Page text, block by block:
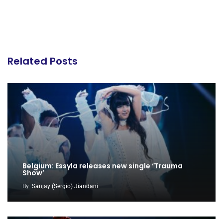
Related Posts
Belgium: Essyla releases new single ‘Trauma
Show’
By Sanjay (Sergio) Jiandani